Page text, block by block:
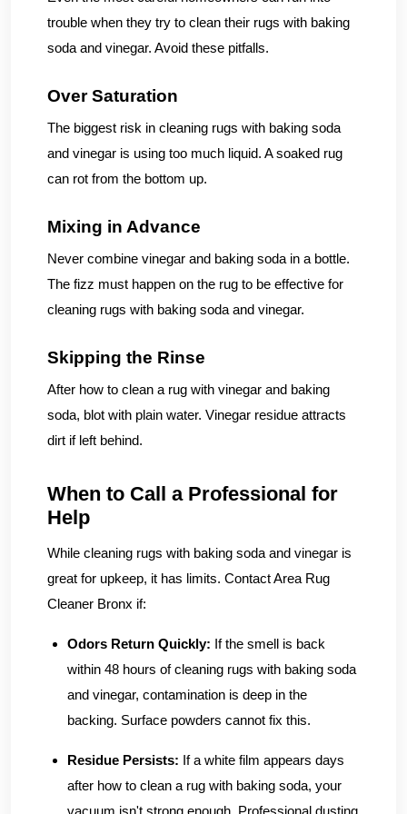
trouble when they try to clean their rugs with baking
soda and vinegar. Avoid these pitfalls.
Over Saturation
The biggest risk in cleaning rugs with baking soda
and vinegar is using too much liquid. A soaked rug
can rot from the bottom up.
Mixing in Advance
Never combine vinegar and baking soda in a bottle.
The fizz must happen on the rug to be effective for
cleaning rugs with baking soda and vinegar.
Skipping the Rinse
After how to clean a rug with vinegar and baking
soda, blot with plain water. Vinegar residue attracts
dirt if left behind.
When to Call a Professional for
Help
While cleaning rugs with baking soda and vinegar is
great for upkeep, it has limits. Contact Area Rug
Cleaner Bronx if:
Odors Return Quickly: If the smell is back
within 48 hours of cleaning rugs with baking soda
and vinegar, contamination is deep in the
backing. Surface powders cannot fix this.
Residue Persists: If a white film appears days
after how to clean a rug with baking soda, your
vacuum isn't strong enough. Professional dusting